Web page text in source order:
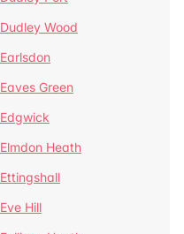
Dudley Wood
Earlsdon
Eaves Green
Edgwick
Elmdon Heath
Ettingshall
Eve Hill